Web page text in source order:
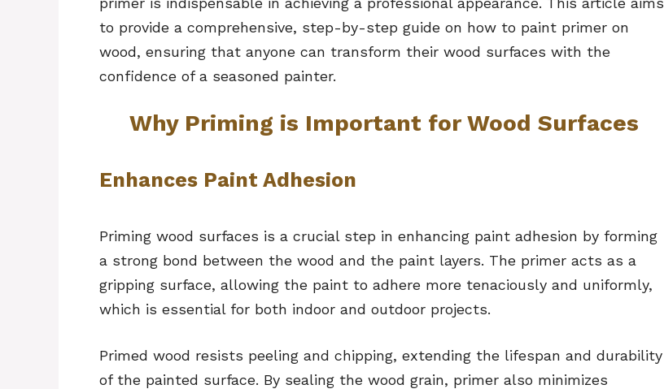
to provide a comprehensive, step-by-step guide on how to paint primer on
wood, ensuring that anyone can transform their wood surfaces with the
confidence of a seasoned painter.
Why Priming is Important for Wood Surfaces
Enhances Paint Adhesion
Priming wood surfaces is a crucial step in enhancing paint adhesion by forming
a strong bond between the wood and the paint layers. The primer acts as a
gripping surface, allowing the paint to adhere more tenaciously and uniformly,
which is essential for both indoor and outdoor projects.
Primed wood resists peeling and chipping, extending the lifespan and durability
of the painted surface. By sealing the wood grain, primer also minimizes